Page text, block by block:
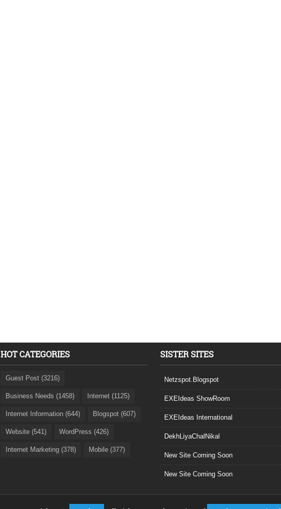
HOT CATEGORIES
Guest Post (3216)
Business Needs (1458) Internet (1125)
Internet Information (644) Blogspot (607)
Website (541) WordPress (426)
Internet Marketing (378) Mobile (377)
SISTER SITES
Netzspot.Blogspot
EXEIdeas ShowRoom
EXEIdeas International
DekhLiyaChalNikal
New Site Coming Soon
New Site Coming Soon